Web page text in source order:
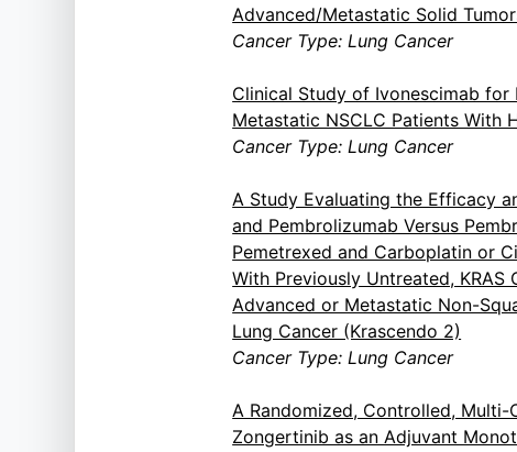
Advanced/Metastatic Solid
Cancer Type: Lung Cancer
Clinical Study of Ivonescimab
Metastatic NSCLC Patients With
Cancer Type: Lung Cancer
A Study Evaluating the Efficacy
and Pembrolizumab Versus
Pemetrexed and Carboplatin or
With Previously Untreated, KRAS
Advanced or Metastatic Non-
Lung Cancer (Krascendo 2)
Cancer Type: Lung Cancer
A Randomized, Controlled, Multi-
Zongertinib as an Adjuvant